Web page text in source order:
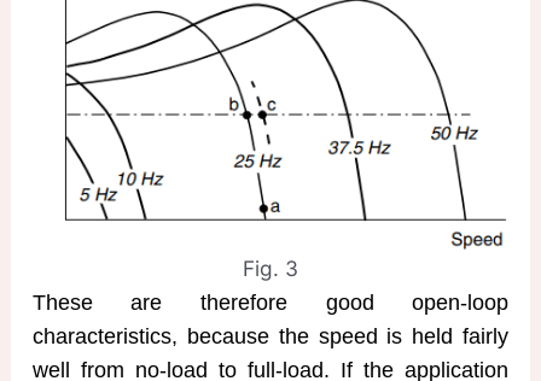
Fig. 3
These are therefore good open-loop
characteristics, because the speed is held fairly
well from no-load to full-load. If the application